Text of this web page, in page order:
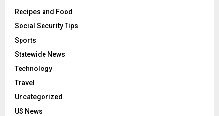
Recipes and Food
Social Security Tips
Sports
Statewide News
Technology
Travel
Uncategorized
US News